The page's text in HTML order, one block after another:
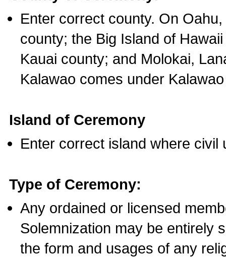
Enter correct county. On
county; the Big Island of
Kauai county; and Molokai,
Kalawao comes under
Island of Ceremony
Enter correct island where civil
Type of Ceremony:
Any ordained or licensed
Solemnization may be entirely
the form and usages of any